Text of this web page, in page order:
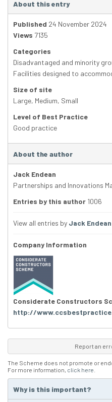
About this entry
Published 24 November 2024
Views 7135
Categories
Disadvantaged and minority
Facilities designed to
Size of site
Large, Medium, Small
Level of Best Practice
Good practice
About the author
Jack Endean
Partnerships and Innovations
Entries by this author 1006
View all entries by Jack Endean
Company Information
Considerate Constructors
http://
Report an
The Scheme does not promote or
For more information, click here
Why is this important?